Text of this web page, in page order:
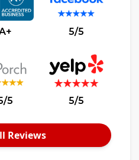
5/5
5 5/5
Reviews